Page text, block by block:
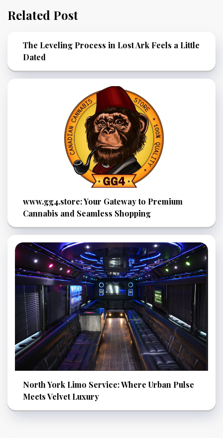
Related Post
The Leveling Process in Lost Ark Feels a Little
Dated
www.gg4.store: Your Gateway to Premium
Cannabis and Seamless Shopping
North York Limo Service: Where Urban Pulse
Meets Velvet Luxury